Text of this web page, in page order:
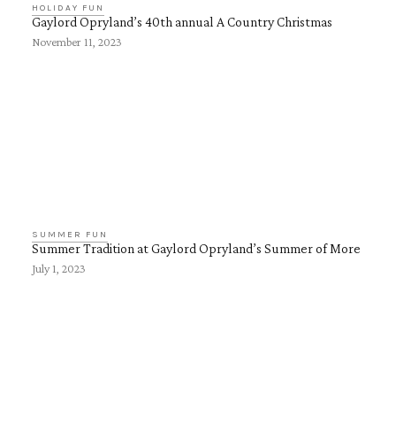
HOLIDAY FUN
Gaylord Opryland’s 40th annual A Country Christmas
November 11, 2023
SUMMER FUN
Summer Tradition at Gaylord Opryland’s Summer of More
July 1, 2023